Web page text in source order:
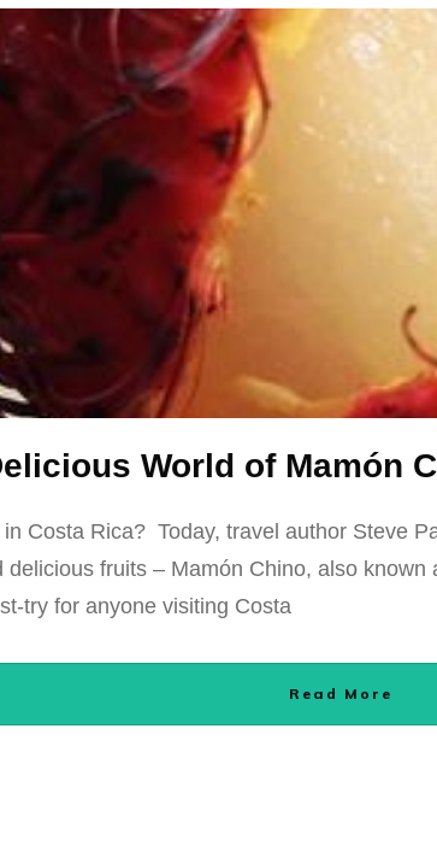
World of Mamón
Costa Rica? Today, travel author Steve
delicious fruits – Mamón Chino, also
try for anyone visiting Costa
Read More